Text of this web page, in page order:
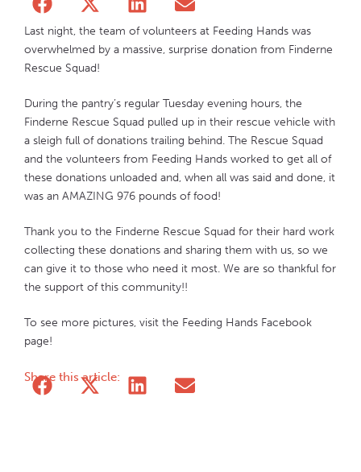
Last night, the team of volunteers at Feeding Hands was
overwhelmed by a massive, surprise donation from Finderne
Rescue Squad!
During the pantry’s regular Tuesday evening hours, the
Finderne Rescue Squad pulled up in their rescue vehicle with
a sleigh full of donations trailing behind. The Rescue Squad
and the volunteers from Feeding Hands worked to get all of
these donations unloaded and, when all was said and done, it
was an AMAZING 976 pounds of food!
Thank you to the Finderne Rescue Squad for their hard work
collecting these donations and sharing them with us, so we
can give it to those who need it most. We are so thankful for
the support of this community!!
To see more pictures, visit the Feeding Hands Facebook
page!
Share this article: